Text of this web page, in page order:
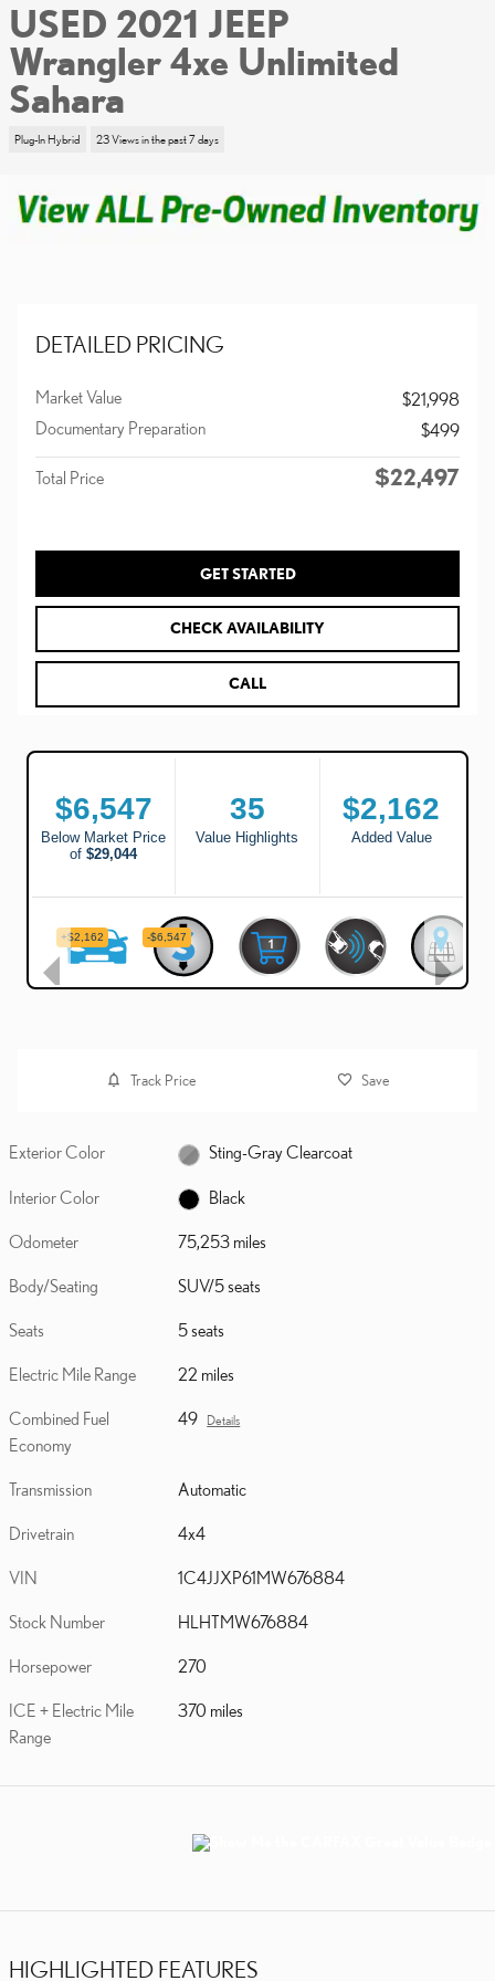
USED 2021 JEEP
Wrangler 4xe Unlimited
Sahara
Plug-In Hybrid 23 Views in the past 7 days
DETAILED PRICING
Market Value
$21,998
Documentary Preparation
$499
Total Price $22,497
GET STARTED
CHECK AVAILABILITY
CALL
Track Price Save
Exterior Color Sting-Gray Clearcoat
Interior Color Black
Odometer 75,253 miles
Body/Seating SUV/5 seats
Seats 5 seats
Electric Mile Range 22 miles
Combined Fuel
Economy
49 Details
Transmission Automatic
Drivetrain 4x4
VIN 1C4JJXP61MW676884
Stock Number HLHTMW676884
Horsepower 270
ICE + Electric Mile
Range
370 miles
HIGHLIGHTED FEATURES